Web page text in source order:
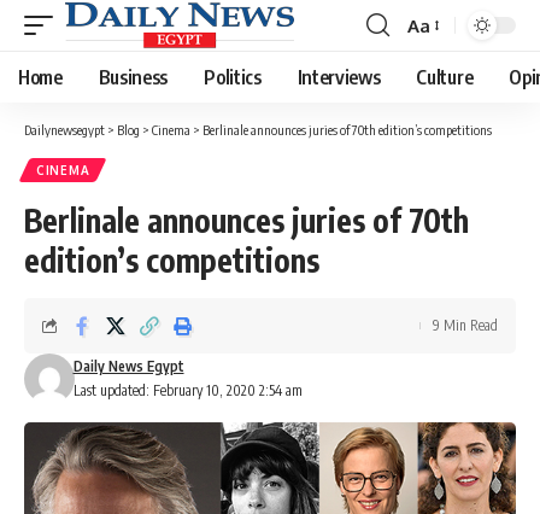
Font
Resizer
Aa
Home Business Politics Interviews Culture
Dailynewsegypt > Blog > Cinema > Berlinale announces juries of 70th edition’s competitions
CINEMA
Berlinale announces juries of 70th
edition’s competitions
Last updated: February 10, 2020 2:54 am
Daily News Egypt
9 Min Read